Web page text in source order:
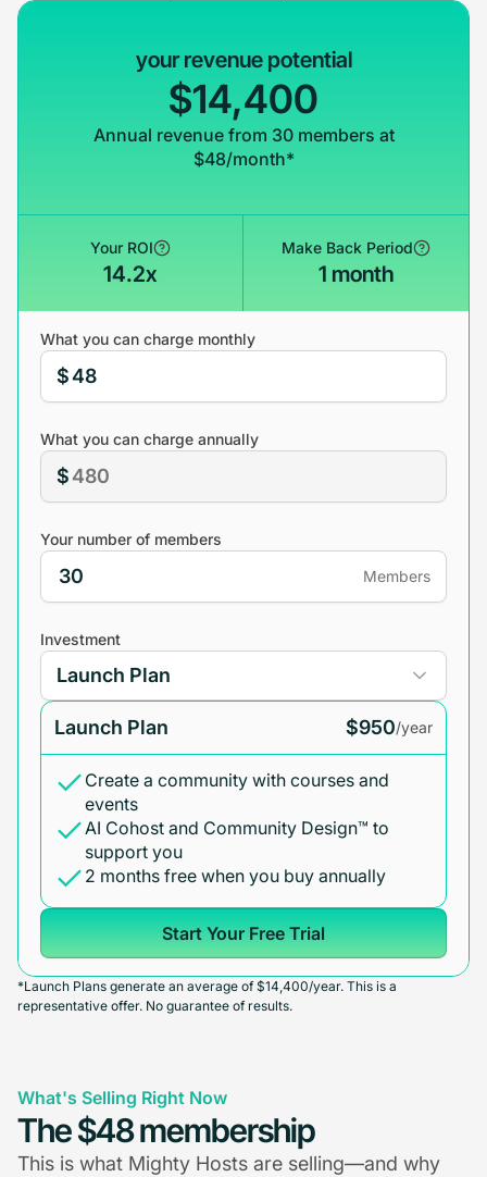
your revenue potential
$14,400
Annual revenue from 30 members at
$48/month*
Your ROI
14.2x
Make Back Period
1 month
What you can charge monthly
$
What you can charge annually
$
Your number of members
Members
Investment
Launch Plan $950/year
Create a community with courses and
events
AI Cohost and Community Design™ to
support you
2 months free when you buy annually
Start Your Free Trial
*Launch Plans generate an average of $14,400/year. This is a
representative offer. No guarantee of results.
What's Selling Right Now
The $48 membership
This is what Mighty Hosts are selling—and why